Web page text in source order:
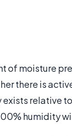
of moisture
there is
relative
humidity